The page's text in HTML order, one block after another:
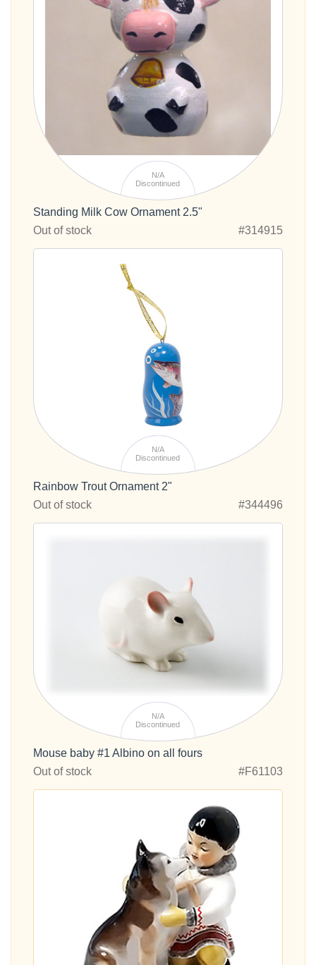
N/A
Discontinued
Standing Milk Cow Ornament 2.5"
Out of stock
#314915
N/A
Discontinued
Rainbow Trout Ornament 2"
Out of stock
#344496
N/A
Discontinued
Mouse baby #1 Albino on all fours
Out of stock
#F61103